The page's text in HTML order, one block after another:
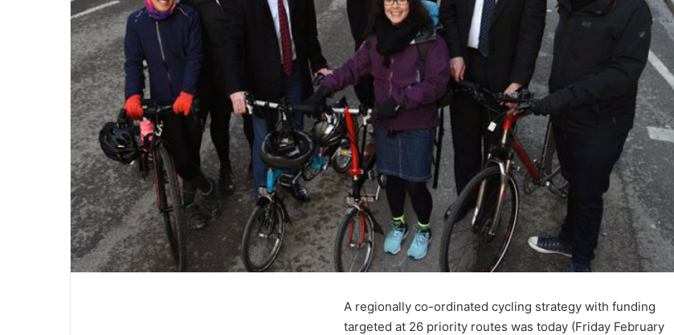
A regionally co-ordinated cycling strategy with funding
targeted at 26 priority routes was today (Friday February